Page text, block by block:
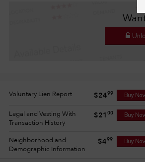
Voluntary Lien Report $2499 Buy
Legal and Vesting With
Transaction History
$21 00 Buy
Neighborhood and
Demographic Information
$499 Buy